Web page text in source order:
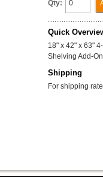
Qty:
Quick
18" x 42" x 63"
Shelving Add-
Shipping
For shipping